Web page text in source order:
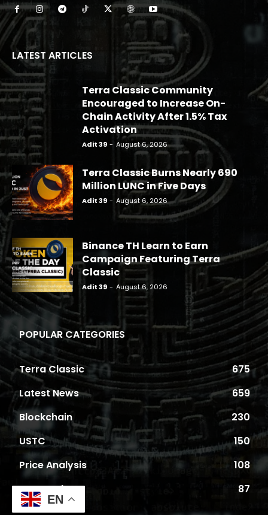
LATEST ARTICLES
Terra Classic Community
Encouraged to Increase On-
Chain Activity After 1.5% Tax
Activation
Adit 39 - August 6, 2026
Terra Classic Burns Nearly 690
Million LUNC in Five Days
Adit 39 - August 6, 2026
Binance TH Learn to Earn
Campaign Featuring Terra
Classic
Adit 39 - August 6, 2026
POPULAR CATEGORIES
Terra Classic
675
Latest News
659
Blockchain
230
USTC
150
Price Analysis
108
Proposals
87
EN